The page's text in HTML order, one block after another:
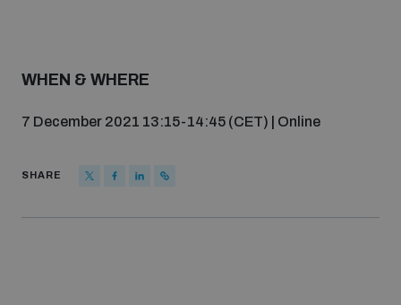
Profiling small arms and ammunition
WHEN & WHERE
7 December 2021 13:15-14:45 (CET) | Online
SHARE